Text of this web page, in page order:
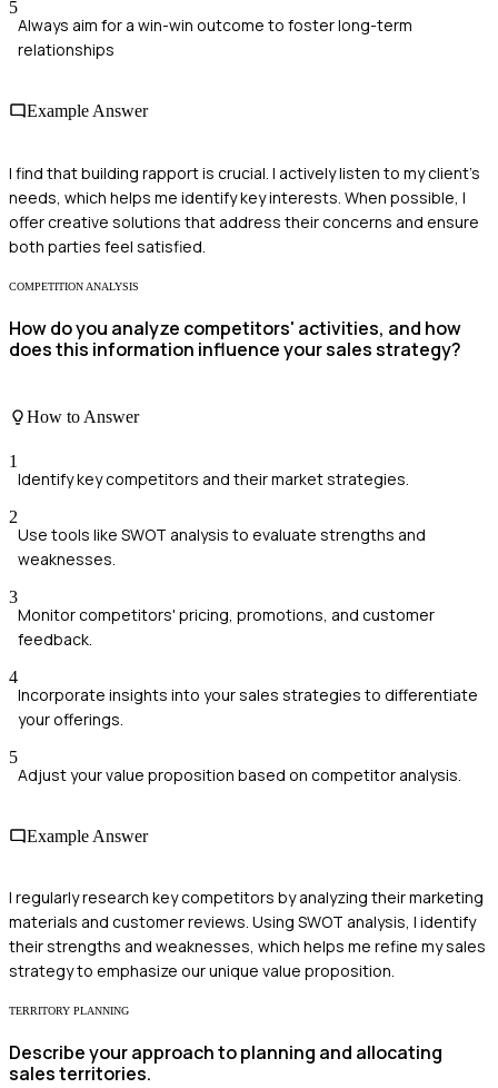
5
Always aim for a win-win outcome to foster long-term
relationships
Example Answer
I find that building rapport is crucial. I actively listen to my client’s
needs, which helps me identify key interests. When possible, I
offer creative solutions that address their concerns and ensure
both parties feel satisfied.
COMPETITION ANALYSIS
How do you analyze competitors' activities, and how
does this information influence your sales strategy?
How to Answer
1
Identify key competitors and their market strategies.
2
Use tools like SWOT analysis to evaluate strengths and
weaknesses.
3
Monitor competitors' pricing, promotions, and customer
feedback.
4
Incorporate insights into your sales strategies to differentiate
your offerings.
5
Adjust your value proposition based on competitor analysis.
Example Answer
I regularly research key competitors by analyzing their marketing
materials and customer reviews. Using SWOT analysis, I identify
their strengths and weaknesses, which helps me refine my sales
strategy to emphasize our unique value proposition.
TERRITORY PLANNING
Describe your approach to planning and allocating
sales territories.